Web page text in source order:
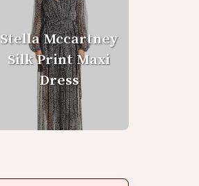
Stella Mccartney
Silk Print Maxi
Dress